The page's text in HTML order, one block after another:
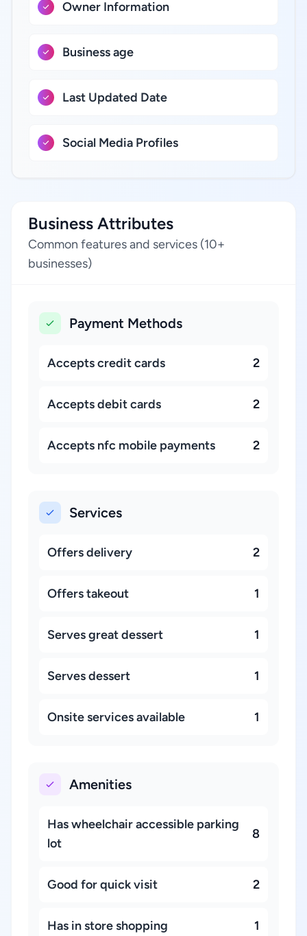
Owner Information
Business age
Last Updated Date
Social Media Profiles
Business Attributes
Common features and services (10+
businesses)
Payment Methods
Accepts credit cards 2
Accepts debit cards 2
Accepts nfc mobile payments 2
Services
Offers delivery 2
Offers takeout 1
Serves great dessert 1
Serves dessert 1
Onsite services available 1
Amenities
Has wheelchair accessible parking
lot
8
Good for quick visit 2
Has in store shopping 1